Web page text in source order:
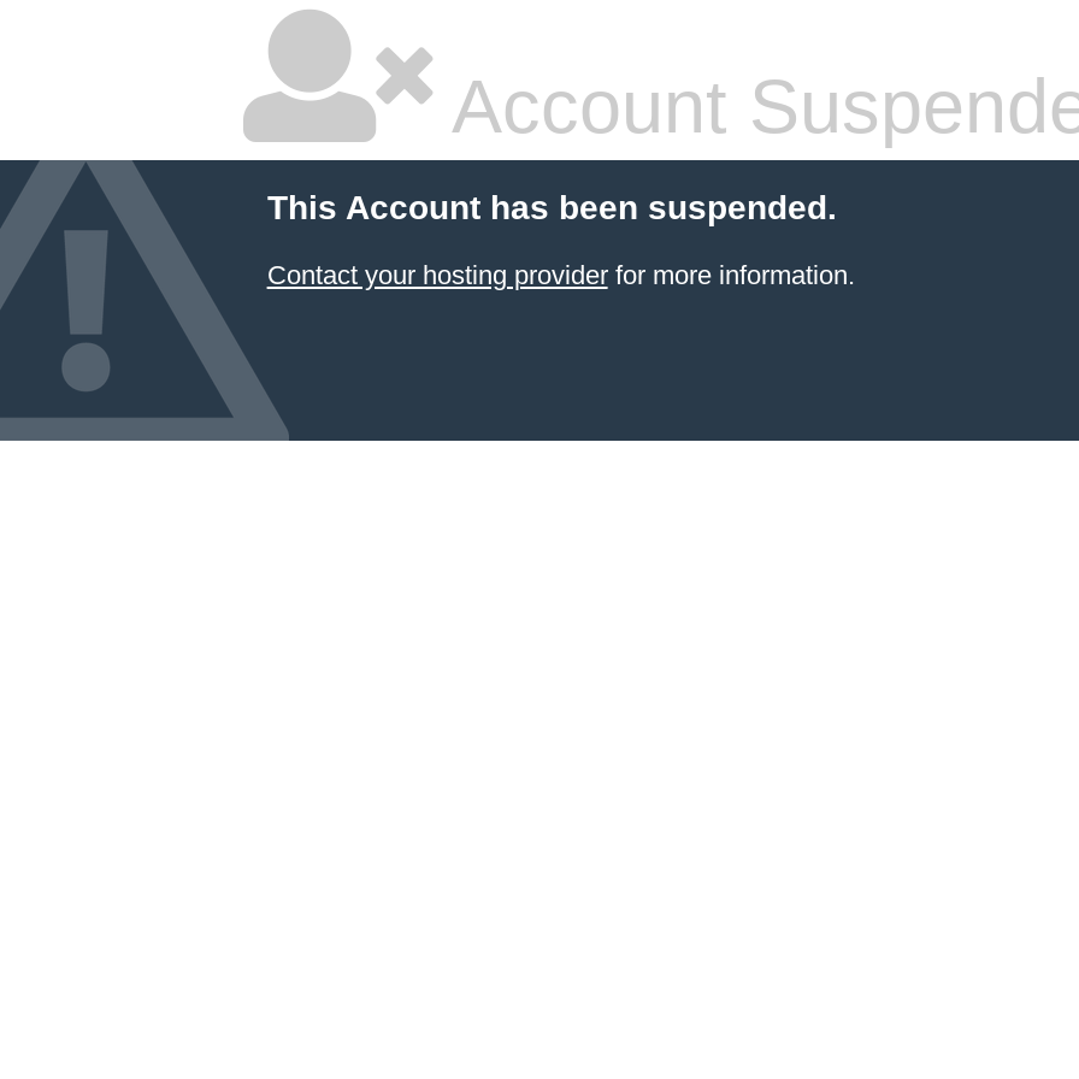
Account
This Account has been suspended.
Contact your hosting providerfor more information.